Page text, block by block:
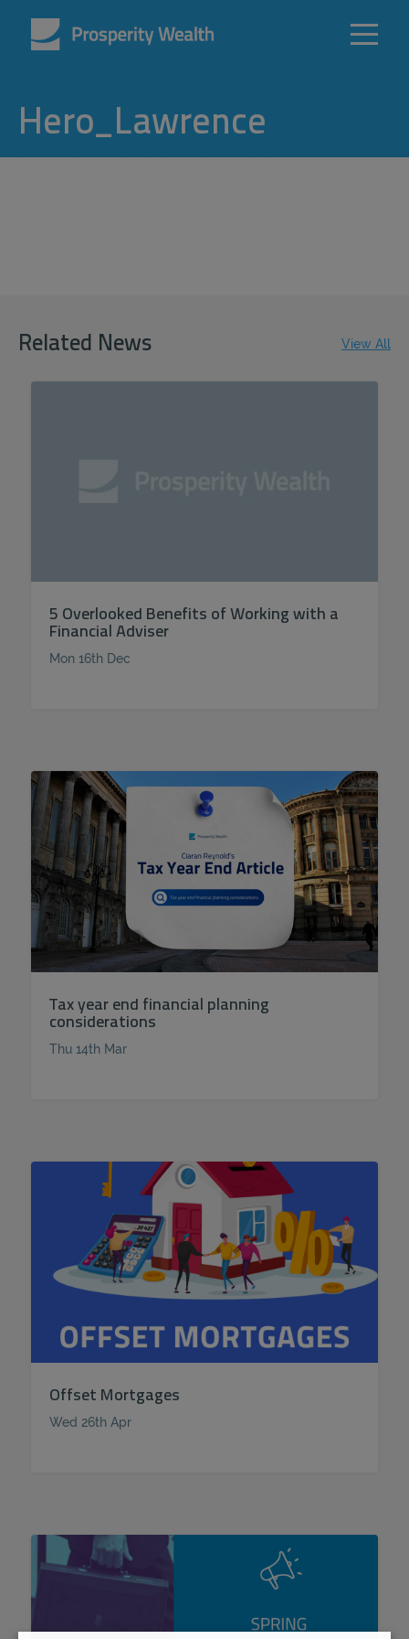
Hero_Lawrence
Related News View All
5 Overlooked Benefits of Working with a
Financial Adviser
Mon 16th Dec
Tax year end financial planning
considerations
Thu 14th Mar
Offset Mortgages
Wed 26th Apr